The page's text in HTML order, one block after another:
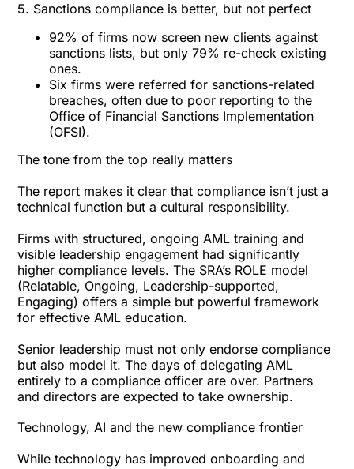
5. Sanctions compliance is better, but not perfect
92% of firms now screen new clients against
sanctions lists, but only 79% re-check existing
ones.
Six firms were referred for sanctions-related
breaches, often due to poor reporting to the
Office of Financial Sanctions Implementation
(OFSI).
The tone from the top really matters
The report makes it clear that compliance isn’t just a
technical function but a cultural responsibility.
Firms with structured, ongoing AML training and
visible leadership engagement had significantly
higher compliance levels. The SRA’s ROLE model
(Relatable, Ongoing, Leadership-supported,
Engaging) offers a simple but powerful framework
for effective AML education.
Senior leadership must not only endorse compliance
but also model it. The days of delegating AML
entirely to a compliance officer are over. Partners
and directors are expected to take ownership.
Technology, AI and the new compliance frontier
While technology has improved onboarding and